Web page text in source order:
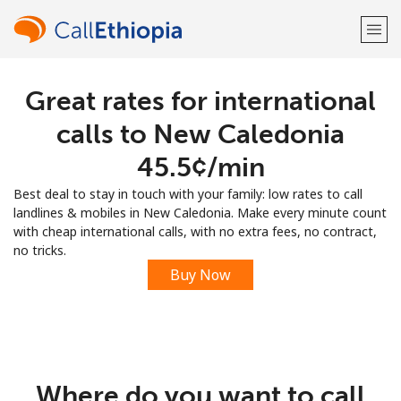
Welcome!
Sign up with
Great rates for international
calls to New Caledonia
⁦45.5¢⁩/min
Best deal to stay in touch with your family: low rates to call
landlines & mobiles in New Caledonia. Make every minute count
with cheap international calls, with no extra fees, no contract,
no tricks.
Buy Now